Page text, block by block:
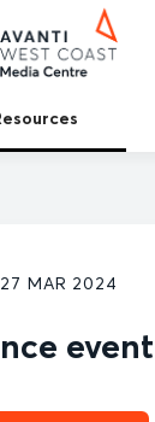
27 MAR 2024